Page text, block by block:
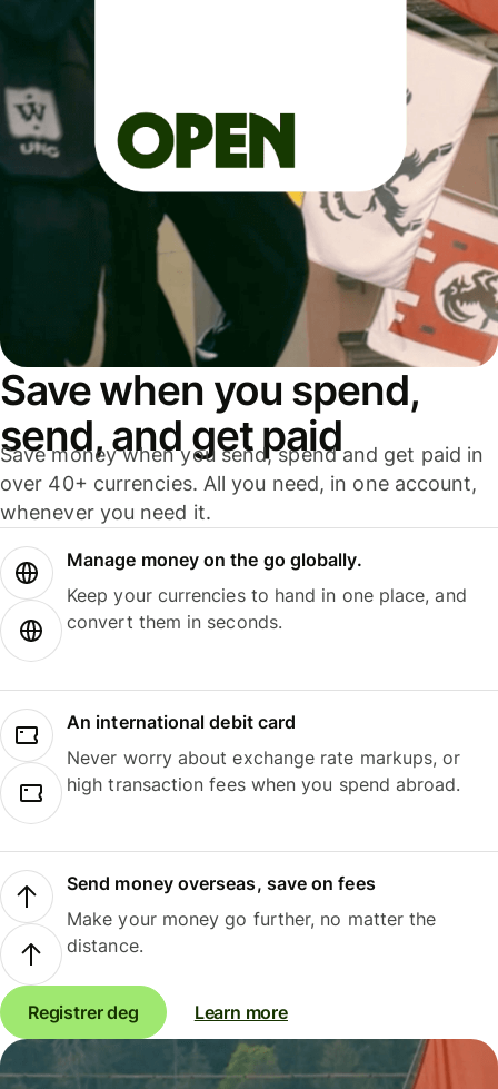
Save when you spend,
send, and get paid
Save money when you send, spend and get paid in
over 40+ currencies. All you need, in one account,
whenever you need it.
Manage money on the go globally.
Keep your currencies to hand in one place, and
convert them in seconds.
An international debit card
Never worry about exchange rate markups, or
high transaction fees when you spend abroad.
Send money overseas, save on fees
Make your money go further, no matter the
distance.
Registrer deg Learn more